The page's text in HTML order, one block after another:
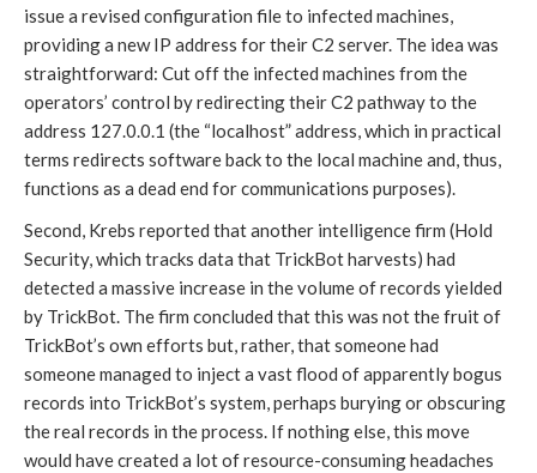
issue a revised configuration file to infected machines,
providing a new IP address for their C2 server. The idea was
straightforward: Cut off the infected machines from the
operators’ control by redirecting their C2 pathway to the
address 127.0.0.1 (the “localhost” address, which in practical
terms redirects software back to the local machine and, thus,
functions as a dead end for communications purposes).
Second, Krebs reported that another intelligence firm (Hold
Security, which tracks data that TrickBot harvests) had
detected a massive increase in the volume of records yielded
by TrickBot. The firm concluded that this was not the fruit of
TrickBot’s own efforts but, rather, that someone had
someone managed to inject a vast flood of apparently bogus
records into TrickBot’s system, perhaps burying or obscuring
the real records in the process. If nothing else, this move
would have created a lot of resource-consuming headaches